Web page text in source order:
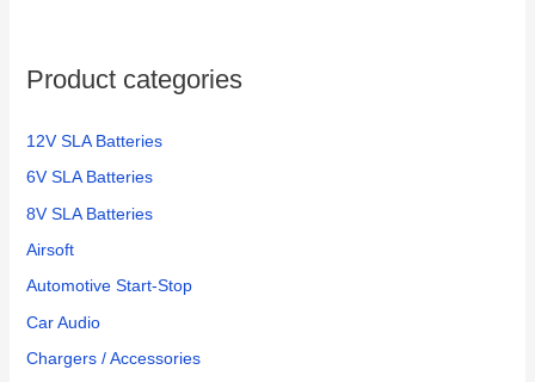
Product categories
12V SLA Batteries
6V SLA Batteries
8V SLA Batteries
Airsoft
Automotive Start-Stop
Car Audio
Chargers / Accessories